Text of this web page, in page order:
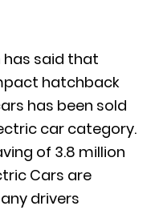
has said that
hatchback
has been sold
car category.
of 3.8 million
Cars are
drivers